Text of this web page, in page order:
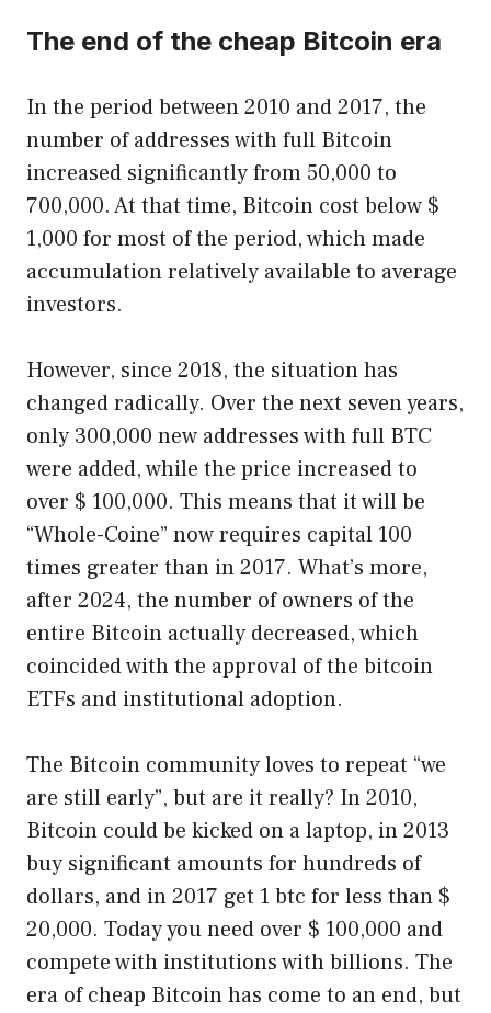
The end of the cheap Bitcoin era
In the period between 2010 and 2017, the
number of addresses with full Bitcoin
increased significantly from 50,000 to
700,000. At that time, Bitcoin cost below $
1,000 for most of the period, which made
accumulation relatively available to average
investors.
However, since 2018, the situation has
changed radically. Over the next seven years,
only 300,000 new addresses with full BTC
were added, while the price increased to
over $ 100,000. This means that it will be
“Whole-Coine” now requires capital 100
times greater than in 2017. What’s more,
after 2024, the number of owners of the
entire Bitcoin actually decreased, which
coincided with the approval of the bitcoin
ETFs and institutional adoption.
The Bitcoin community loves to repeat “we
are still early”, but are it really? In 2010,
Bitcoin could be kicked on a laptop, in 2013
buy significant amounts for hundreds of
dollars, and in 2017 get 1 btc for less than $
20,000. Today you need over $ 100,000 and
compete with institutions with billions. The
era of cheap Bitcoin has come to an end, but